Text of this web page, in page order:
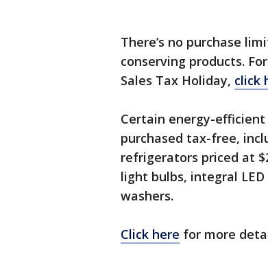
There’s no purchase
conserving products.
Sales Tax Holiday, click
Certain energy-efficient
purchased tax-free,
refrigerators priced at
light bulbs, integral
washers.
Click here for more